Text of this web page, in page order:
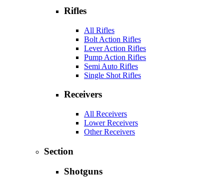
Rifles
All Rifles
Bolt Action Rifles
Lever Action Rifles
Pump Action Rifles
Semi Auto Rifles
Single Shot Rifles
Receivers
All Receivers
Lower Receivers
Other Receivers
Section
Shotguns